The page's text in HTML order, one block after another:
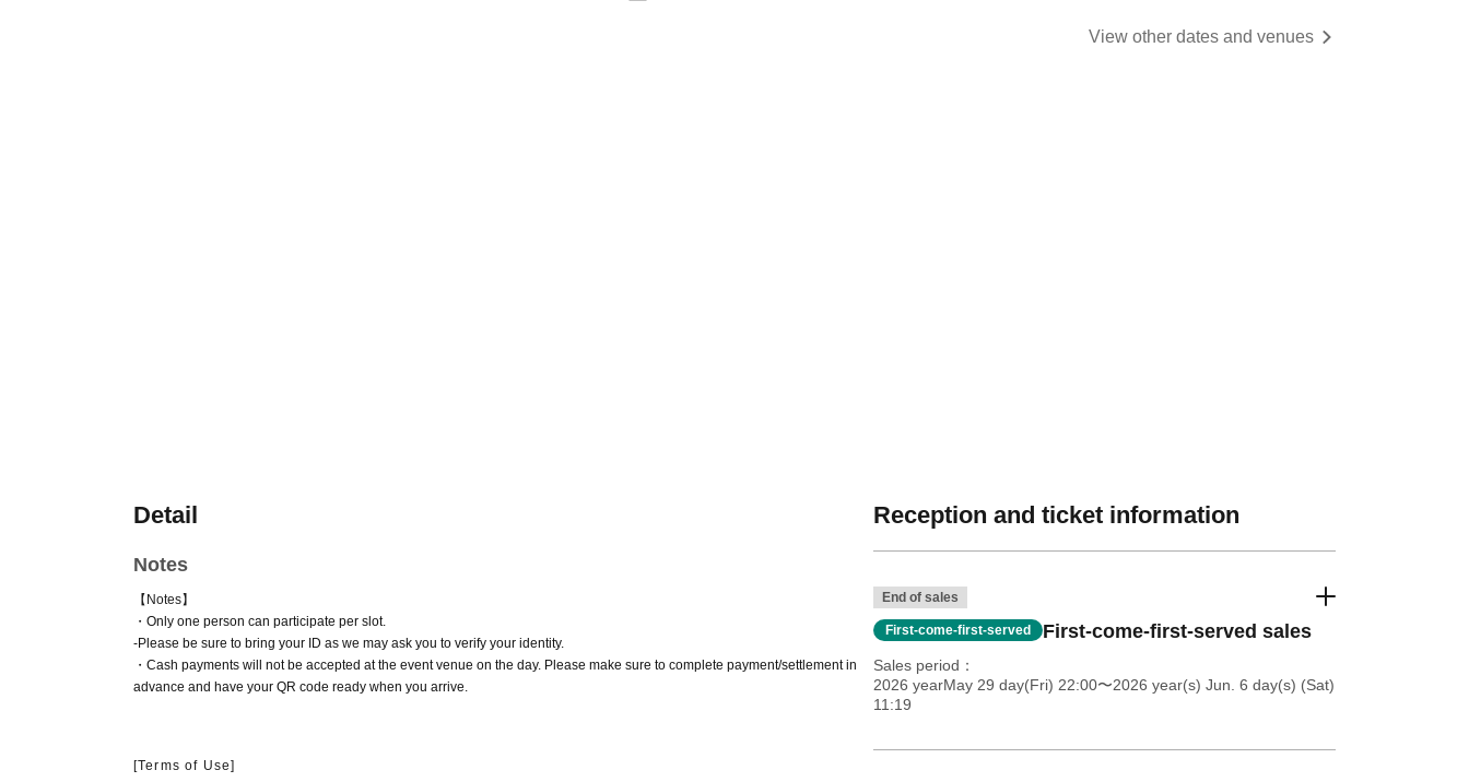
View other dates and venues
Detail
Notes
【Notes】
・Only one person can participate per slot.
-Please be sure to bring your ID as we may ask you to verify your identity.
・Cash payments will not be accepted at the event venue on the day. Please make sure to complete payment/settlement in
advance and have your QR code ready when you arrive.
[Terms of Use]
Reception and ticket information
End of sales
First-come-first-served First-come-first-served sales
Sales period
2026 yearMay 29 day(Fri) 22:00〜2026 year(s) Jun. 6 day(s) (Sat)
11:19